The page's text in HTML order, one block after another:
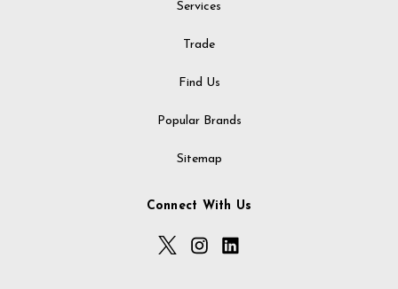
Services
Trade
Find Us
Popular Brands
Sitemap
Connect With Us